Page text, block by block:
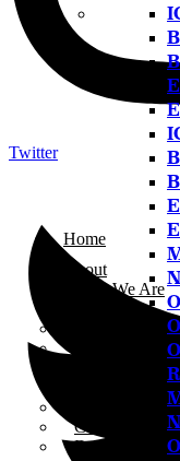
Home
About
Who We Are
Our Team
Sponsor
Financial
Contact
Donate
Twitter